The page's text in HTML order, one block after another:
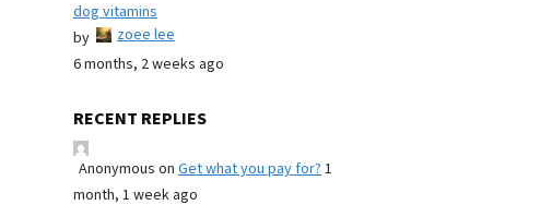
dog vitamins
by
zoee lee
6 months, 2 weeks ago
RECENT REPLIES
Anonymous on Get what you pay for?1
month, 1 week ago